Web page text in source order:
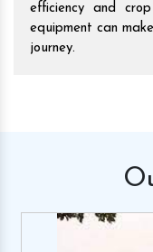
efficiency and
equipment can
journey.